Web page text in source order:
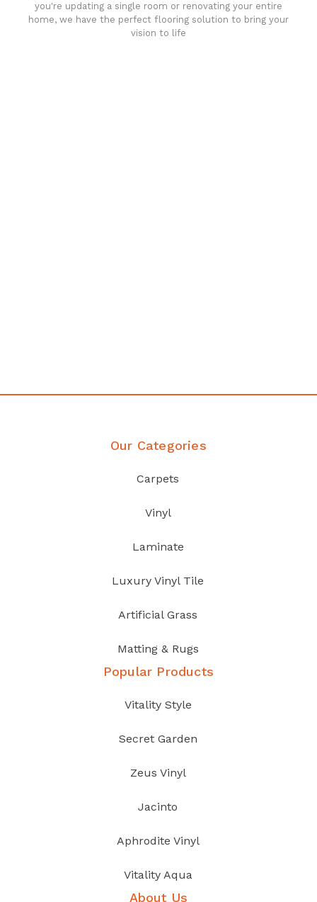
you're updating a single room or renovating your entire
home, we have the perfect flooring solution to bring your
vision to life
Our Categories
Carpets
Vinyl
Laminate
Luxury Vinyl Tile
Artificial Grass
Matting & Rugs
Popular Products
Vitality Style
Secret Garden
Zeus Vinyl
Jacinto
Aphrodite Vinyl
Vitality Aqua
About Us